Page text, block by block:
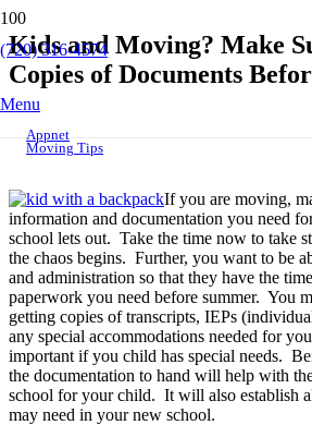
(720) 316-4574
Menu
Kids and Moving? Make
Copies of Documents
Appnet
Moving Tips
If you are moving,
information and documentation you need
school lets out. Take the time now to take
the chaos begins. Further, you want to be
and administration so that they have the
paperwork you need before summer. You
getting copies of transcripts, IEPs
any special accommodations needed for
important if you child has special needs.
the documentation to hand will help with
school for your child. It will also establish
may need in your new school.